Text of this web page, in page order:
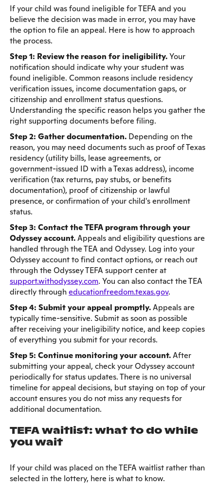
If your child was found ineligible for TEFA and you
believe the decision was made in error, you may have
the option to file an appeal. Here is how to approach
the process.
Step 1: Review the reason for ineligibility.Your
notification should indicate why your student was
found ineligible. Common reasons include residency
verification issues, income documentation gaps, or
citizenship and enrollment status questions.
Understanding the specific reason helps you gather the
right supporting documents before filing.
Step 2: Gather documentation. Depending on the
reason, you may need documents such as proof of Texas
residency (utility bills, lease agreements, or
government-issued ID with a Texas address), income
verification (tax returns, pay stubs, or benefits
documentation), proof of citizenship or lawful
presence, or confirmation of your child's enrollment
status.
Step 3: Contact the TEFA program through your
Odyssey account.Appeals and eligibility questions are
handled through the TEA and Odyssey. Log into your
Odyssey account to find contact options, or reach out
through the Odyssey TEFA support center at
support.withodyssey.com. You can also contact the TEA
directly througheducationfreedom.texas.gov.
Step 4: Submit your appeal promptly.Appeals are
typically time-sensitive. Submit as soon as possible
after receiving your ineligibility notice, and keep copies
of everything you submit for your records.
Step 5: Continue monitoring your account.After
submitting your appeal, check your Odyssey account
periodically for status updates. There is no universal
timeline for appeal decisions, but staying on top of your
account ensures you do not miss any requests for
additional documentation.
TEFA waitlist: what to do while
you wait
If your child was placed on the TEFA waitlist rather than
selected in the lottery, here is what to know.